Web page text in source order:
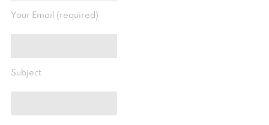
Your Email (required)
Subject